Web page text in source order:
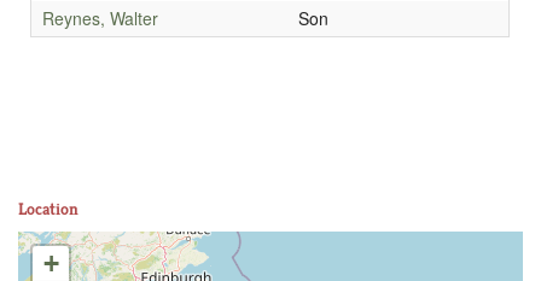
Reynes, Walter
Son
Location
+